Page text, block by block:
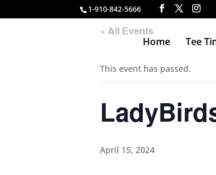
1-910-842-5666
Home Tee
« All Events
This event has passed.
April 15, 2024